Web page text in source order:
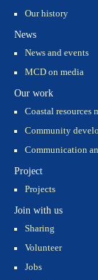
Our history
News
News and events
MCD on media
Our work
Coastal resources
Community
Communication
Project
Projects
Join with us
Sharing
Volunteer
Jobs